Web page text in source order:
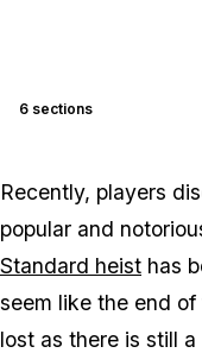
6 sections
Recently, players
popular and
Standard heist has
seem like the end
lost as there is still